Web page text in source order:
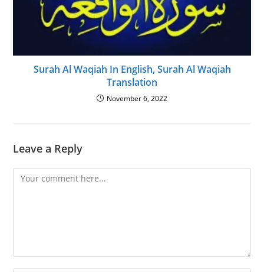
Surah Al Waqiah In English, Surah Al Waqiah
Translation
November 6, 2022
Leave a Reply
Comment